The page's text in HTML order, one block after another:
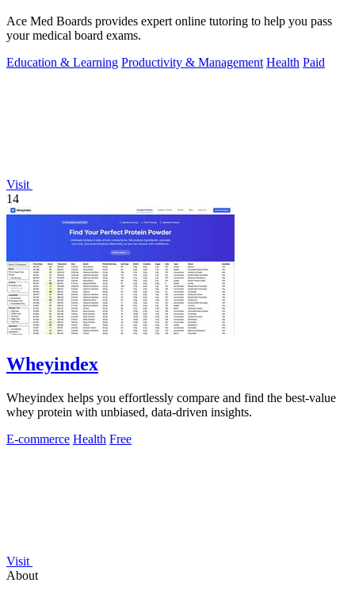
Ace Med Boards provides expert online tutoring to help you pass
your medical board exams.
Education & Learning Productivity & Management Health Paid
Visit
14
Wheyindex
Wheyindex helps you effortlessly compare and find the best-value
whey protein with unbiased, data-driven insights.
E-commerce Health Free
Visit
About